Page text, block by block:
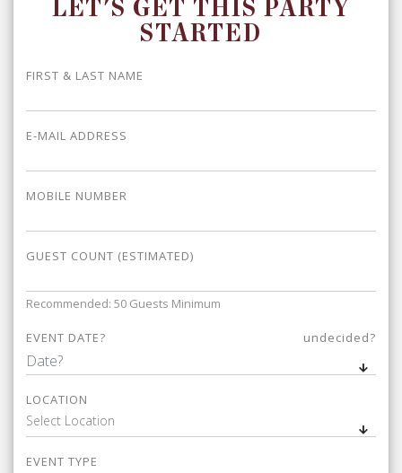
LET'S GET THIS PARTY
STARTED
FIRST & LAST NAME
E-MAIL ADDRESS
MOBILE NUMBER
GUEST COUNT (ESTIMATED)
Recommended: 50 Guests Minimum
EVENT DATE? undecided?
LOCATION
Select Location
EVENT TYPE